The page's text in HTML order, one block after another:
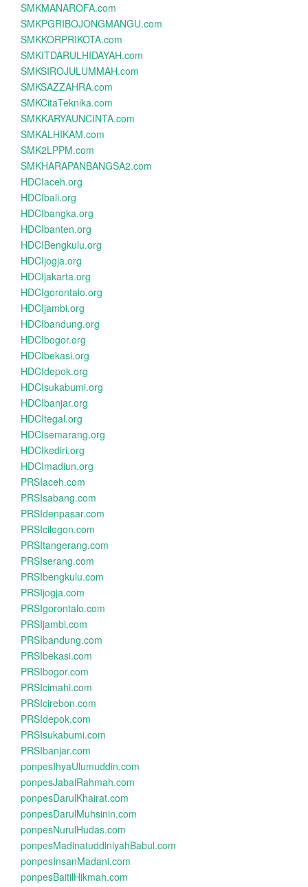
SMKMANAROFA.com
SMKPGRIBOJONGMANGU.com
SMKKORPRIKOTA.com
SMKITDARULHIDAYAH.com
SMKSIROJULUMMAH.com
SMKSAZZAHRA.com
SMKCitaTeknika.com
SMKKARYAUNCINTA.com
SMKALHIKAM.com
SMK2LPPM.com
SMKHARAPANBANGSA2.com
HDCIaceh.org
HDCIbali.org
HDCIbangka.org
HDCIbanten.org
HDCIBengkulu.org
HDCIjogja.org
HDCIjakarta.org
HDCIgorontalo.org
HDCIjambi.org
HDCIbandung.org
HDCIbogor.org
HDCIbekasi.org
HDCIdepok.org
HDCIsukabumi.org
HDCIbanjar.org
HDCItegal.org
HDCIsemarang.org
HDCIkediri.org
HDCImadiun.org
PRSIaceh.com
PRSIsabang.com
PRSIdenpasar.com
PRSIcilegon.com
PRSItangerang.com
PRSIserang.com
PRSIbengkulu.com
PRSIjogja.com
PRSIgorontalo.com
PRSIjambi.com
PRSIbandung.com
PRSIbekasi.com
PRSIbogor.com
PRSIcimahi.com
PRSIcirebon.com
PRSIdepok.com
PRSIsukabumi.com
PRSIbanjar.com
ponpesIhyaUlumuddin.com
ponpesJabalRahmah.com
ponpesDarulKhairat.com
ponpesDarulMuhsinin.com
ponpesNurulHudas.com
ponpesMadinatuddiniyahBabul.com
ponpesInsanMadani.com
ponpesBaitilHikmah.com